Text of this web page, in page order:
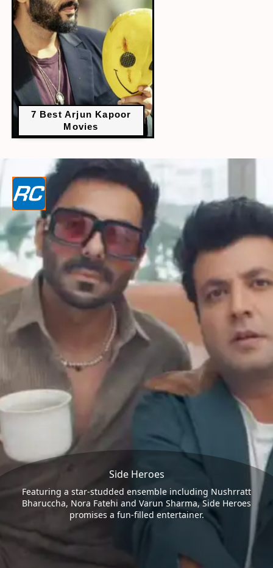
7 Best Arjun Kapoor
Movies
Side Heroes
Featuring a star-studded ensemble including Nushrratt
Bharuccha, Nora Fatehi and Varun Sharma, Side Heroes
promises a fun-filled entertainer.